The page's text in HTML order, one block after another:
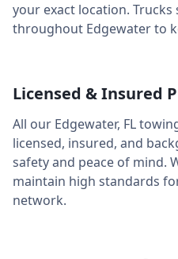
your exact location.
throughout Edgewaterto
Licensed & Insured
All our Edgewater, FL
licensed, insured, and
safety and peace of mind.
maintain high standards
network.